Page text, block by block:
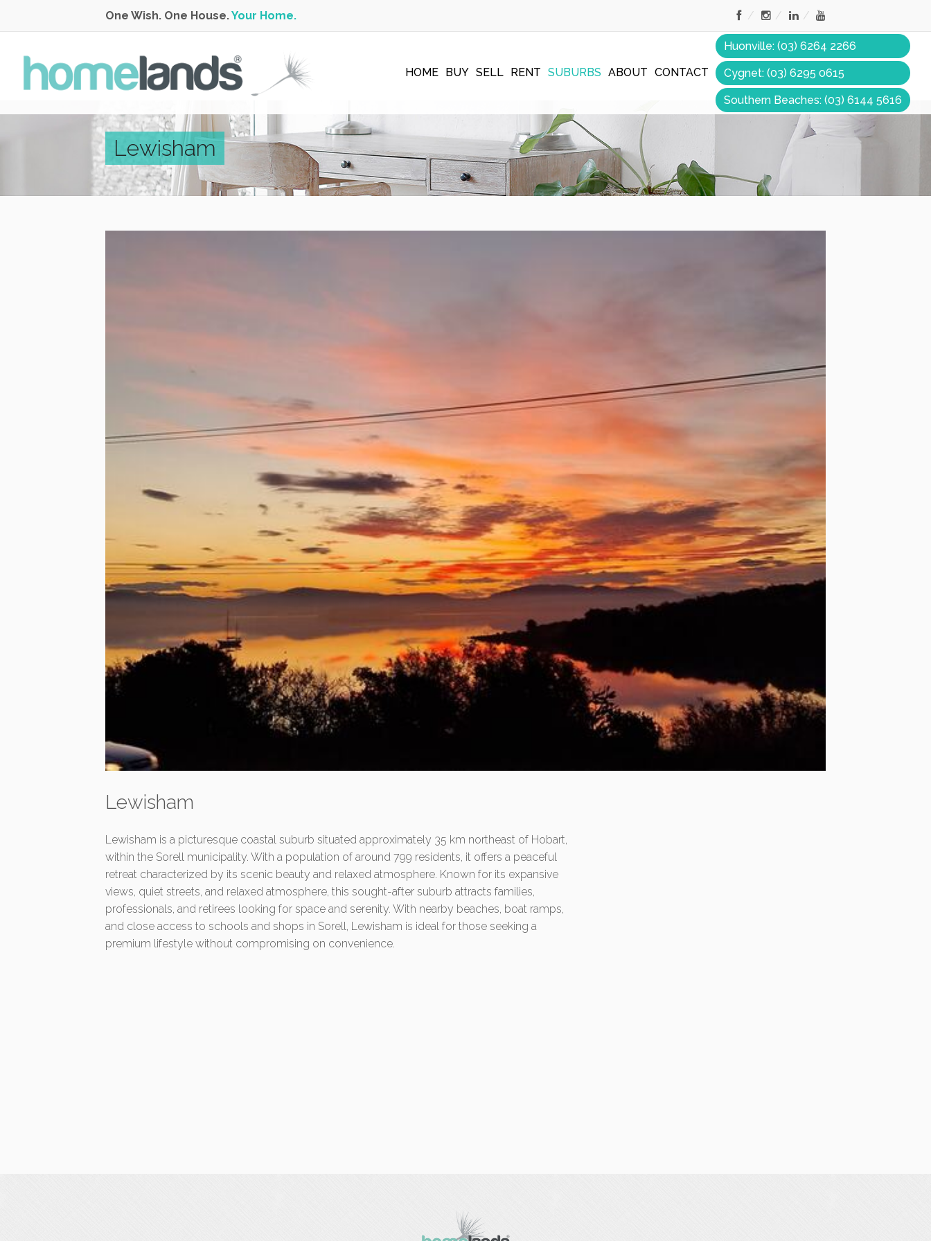
One Wish. One House.Your Home.
HOME BUY SELL RENT SUBURBS ABOUT CONTACT
Huonville: (03) 6264 2266
Cygnet: (03) 6295 0615
Southern Beaches: (03) 6144 5616
Lewisham
Lewisham
Lewisham is a picturesque coastal suburb situated approximately 35 km northeast of Hobart,
within the Sorell municipality. With a population of around 799 residents, it offers a peaceful
retreat characterized by its scenic beauty and relaxed atmosphere. Known for its expansive
views, quiet streets, and relaxed atmosphere, this sought-after suburb attracts families,
professionals, and retirees looking for space and serenity. With nearby beaches, boat ramps,
and close access to schools and shops in Sorell, Lewisham is ideal for those seeking a
premium lifestyle without compromising on convenience.